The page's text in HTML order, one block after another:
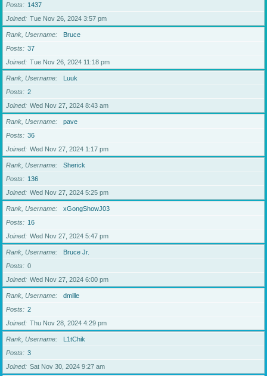
Posts
1437
Joined
Tue Nov 26, 2024 3:57 pm
Rank, Username
Bruce
Posts
37
Joined
Tue Nov 26, 2024 11:18 pm
Rank, Username
Luuk
Posts
2
Joined
Wed Nov 27, 2024 8:43 am
Rank, Username
pave
Posts
36
Joined
Wed Nov 27, 2024 1:17 pm
Rank, Username
Sherick
Posts
136
Joined
Wed Nov 27, 2024 5:25 pm
Rank, Username
xGongShowJ03
Posts
16
Joined
Wed Nov 27, 2024 5:47 pm
Rank, Username
Bruce Jr.
Posts
0
Joined
Wed Nov 27, 2024 6:00 pm
Rank, Username
dmille
Posts
2
Joined
Thu Nov 28, 2024 4:29 pm
Rank, Username
L1tChik
Posts
3
Joined
Sat Nov 30, 2024 9:27 am